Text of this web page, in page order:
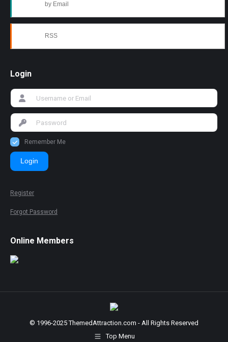
by Email
RSS
Login
Remember Me
Login
Register
Forgot Password
Online Members
© 1996-2025 ThemedAttraction.com - All Rights Reserved
Top Menu